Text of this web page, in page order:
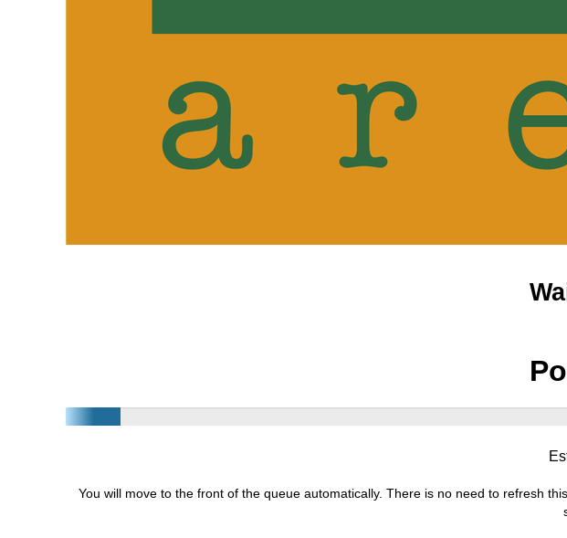
You will move to the front of the queue automatically. There is no need to refresh